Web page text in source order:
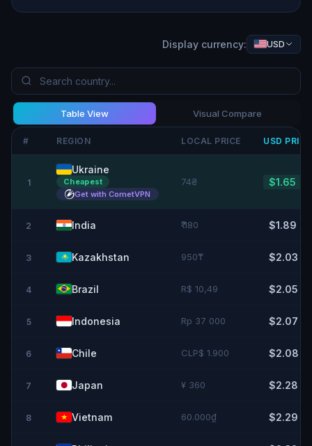
Display currency: USD
Table View Visual Compare
# REGION LOCAL PRICE USD
1
Ukraine
Cheapest
Get with CometVPN
74₴ $1.65
2 India ₹ 180 $1.89
3 Kazakhstan 950₸ $2.03
4 Brazil R$ 10,49 $2.05
5 Indonesia Rp 37 000 $2.07
6 Chile CLP$ 1.900 $2.08
7 Japan ¥ 360 $2.28
8 Vietnam 60.000₫ $2.29